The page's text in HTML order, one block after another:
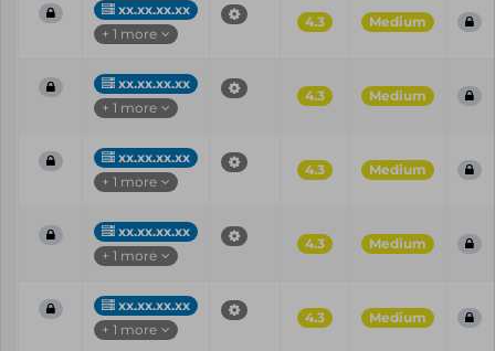
xx.xx.xx.xx
+ 1 more
4.3 Medium
xx.xx.xx.xx
+ 1 more
4.3 Medium
xx.xx.xx.xx
+ 1 more
4.3 Medium
xx.xx.xx.xx
+ 1 more
4.3 Medium
xx.xx.xx.xx
+ 1 more
4.3 Medium